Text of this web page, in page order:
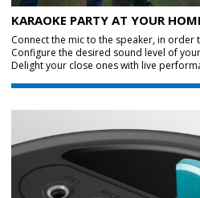
KARAOKE PARTY AT YOUR
Connect the mic to the speaker, in
Configure the desired sound level of
Delight your close ones with live